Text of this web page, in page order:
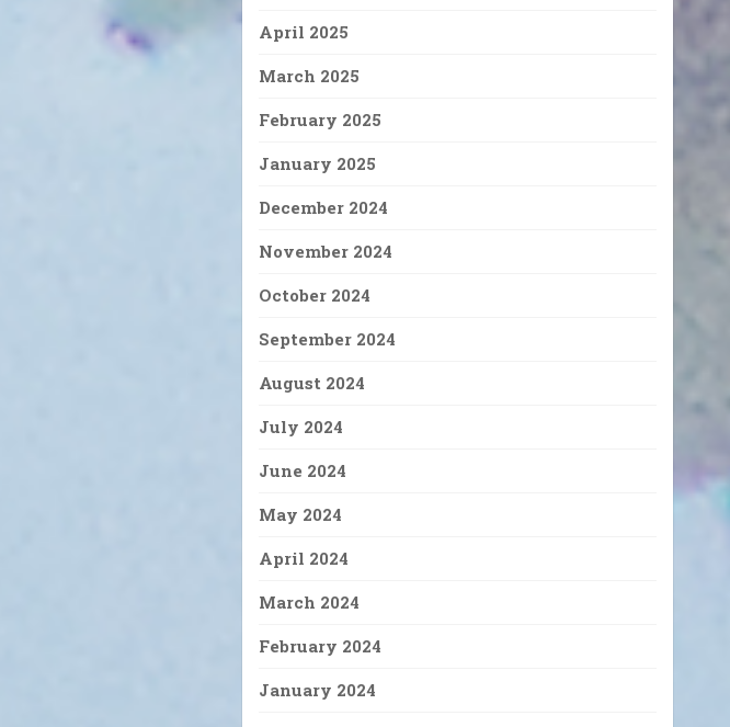
April 2025
March 2025
February 2025
January 2025
December 2024
November 2024
October 2024
September 2024
August 2024
July 2024
June 2024
May 2024
April 2024
March 2024
February 2024
January 2024